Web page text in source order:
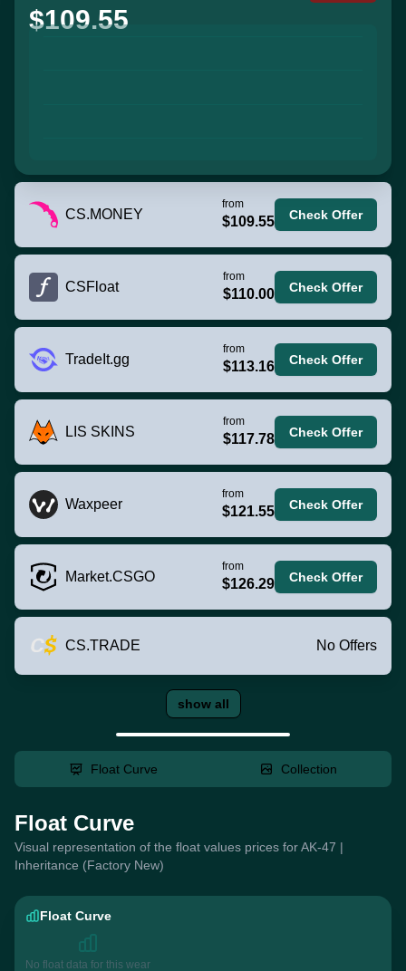
$109.55
CS.MONEY
from
$109.55 Check Offer
CSFloat
from
$110.00 Check Offer
TradeIt.gg
from
$113.16 Check Offer
LIS SKINS
from
$117.78 Check Offer
Waxpeer
from
$121.55 Check Offer
Market.CSGO
from
$126.29 Check Offer
CS.TRADE No Offers
show all
Float Curve Collection
Float Curve
Visual representation of the float values prices for AK-47 |
Inheritance (Factory New)
Float Curve
No float data for this wear